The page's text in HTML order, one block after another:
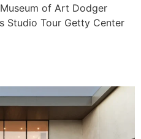
of Art Dodger
Studio Tour Getty Center